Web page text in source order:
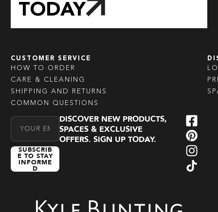
TODAY
CUSTOMER SERVICE
HOW TO ORDER
CARE & CLEANING
SHIPPING AND RETURNS
COMMON QUESTIONS
Email Address
SUBSCRIB
E TO STAY
INFORME
D
DISCOVER NEW PRODUCTS,
SPACES & EXCLUSIVE
OFFERS. SIGN UP TODAY.